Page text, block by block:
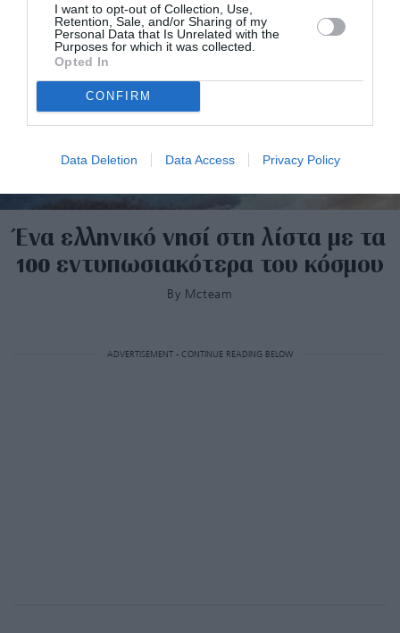
I want to opt-out of Collection, Use,
Retention, Sale, and/or Sharing of my
Personal Data that Is Unrelated with the
Purposes for which it was collected.
Opted In
CONFIRM
Data Deletion Data Access Privacy Policy
Ένα ελληνικό νησί στη λίστα με τα
100 εντυπωσιακότερα του κόσμου
By Mcteam
ADVERTISEMENT - CONTINUE READING BELOW